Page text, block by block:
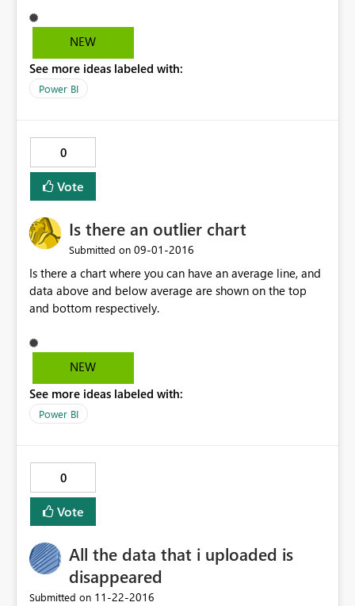
NEW
See more ideas labeled with:
Power BI
0
Vote
Is there an outlier chart
Submitted on ‎09-01-2016
Is there a chart where you can have an average line, and
data above and below average are shown on the top
and bottom respectively.
NEW
See more ideas labeled with:
Power BI
0
Vote
All the data that i uploaded is
disappeared
Submitted on ‎11-22-2016